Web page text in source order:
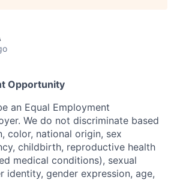
Opportunity
an Equal Employment
We do not discriminate based
color, national origin, sex
childbirth, reproductive health
medical conditions), sexual
identity, gender expression, age,